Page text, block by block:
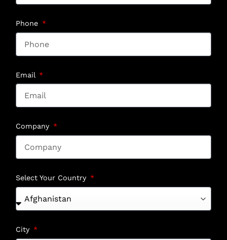
Phone
Email
Company
Select Your Country
City